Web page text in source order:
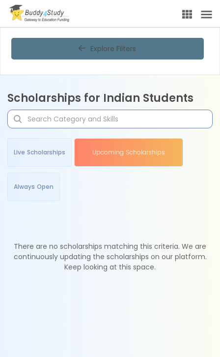
Explore Filters
Scholarships for Indian Students
Live Scholarships Upcoming Scholarships
Always Open
There are no scholarships matching this criteria. We are
continuously updating the scholarships on our platform.
Keep looking at this space.